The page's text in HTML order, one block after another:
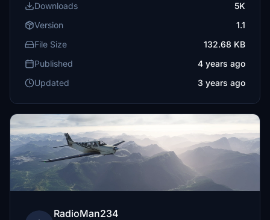
Downloads
5K
Version
1.1
File Size
132.68 KB
Published
4 years ago
Updated
3 years ago
RadioMan234